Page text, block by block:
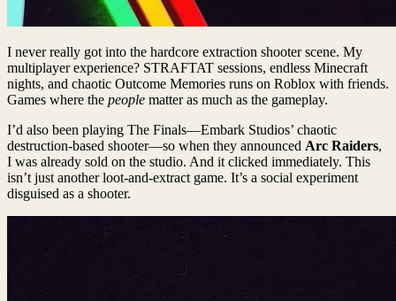
I never really got into the hardcore extraction shooter scene. My
multiplayer experience? STRAFTAT sessions, endless Minecraft
nights, and chaotic Outcome Memories runs on Roblox with friends.
Games where the people matter as much as the gameplay.
I’d also been playing The Finals—Embark Studios’ chaotic
destruction-based shooter—so when they announced Arc Raiders,
I was already sold on the studio. And it clicked immediately. This
isn’t just another loot-and-extract game. It’s a social experiment
disguised as a shooter.